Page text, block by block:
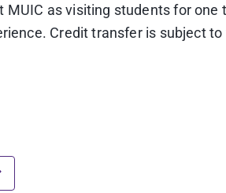
as visiting students for
Credit transfer is subject
GPA requirements of their
study abroad completion at MUIC)